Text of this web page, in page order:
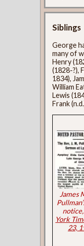
Siblings
George
many of
Henry
(1828-?),
1834),
William
Lewis
Frank
James
notice,
York
23,